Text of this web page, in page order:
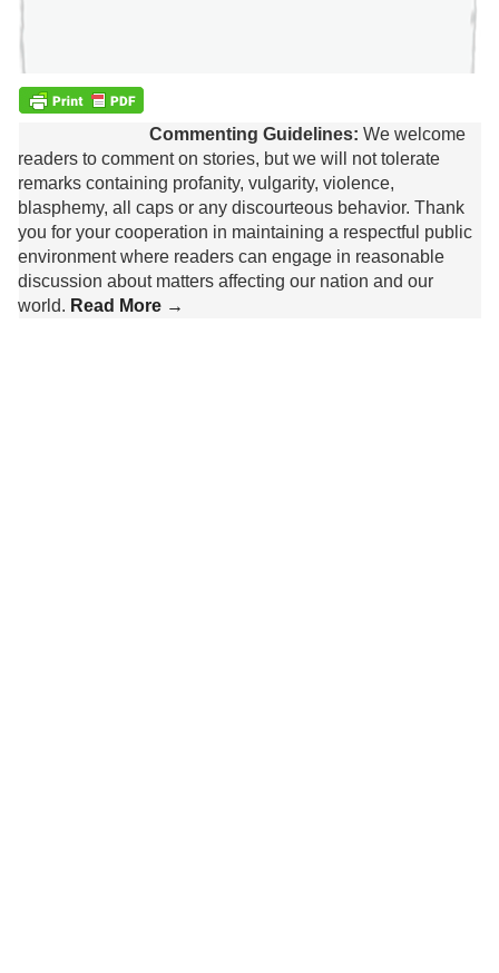
Commenting Guidelines: We welcome
readers to comment on stories, but we will not tolerate
remarks containing profanity, vulgarity, violence,
blasphemy, all caps or any discourteous behavior. Thank
you for your cooperation in maintaining a respectful public
environment where readers can engage in reasonable
discussion about matters affecting our nation and our
world. Read More →